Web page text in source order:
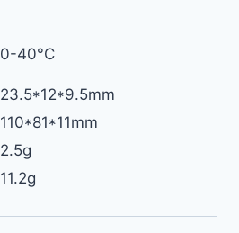
0-40°C
23.5*12*9.5mm
110*81*11mm
2.5g
11.2g